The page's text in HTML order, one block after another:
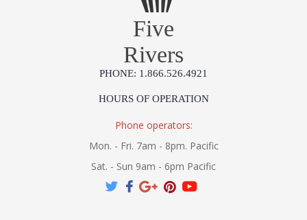
Five
Rivers
PHONE: 1.866.526.4921
HOURS OF OPERATION
Phone operators:
Mon. - Fri. 7am - 8pm. Pacific
Sat. - Sun 9am - 6pm Pacific